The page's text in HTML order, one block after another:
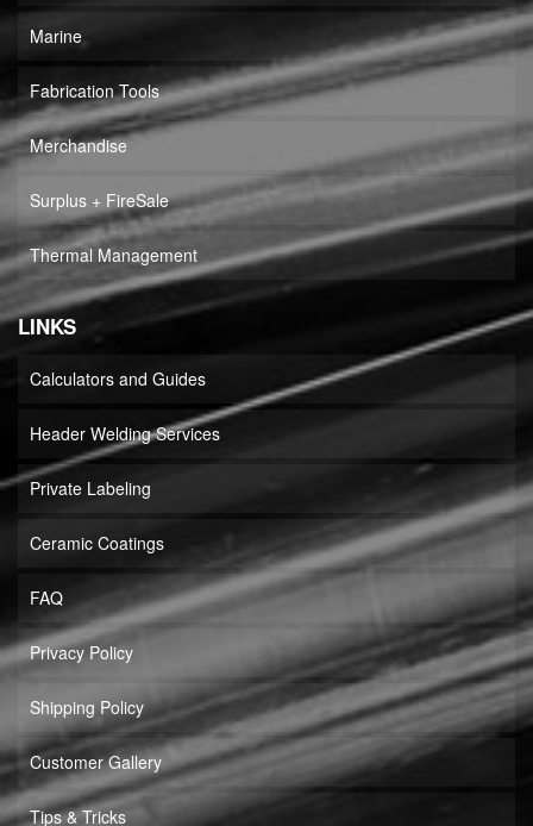
Marine
Fabrication Tools
Merchandise
Surplus + FireSale
Thermal Management
LINKS
Calculators and Guides
Header Welding Services
Private Labeling
Ceramic Coatings
FAQ
Privacy Policy
Shipping Policy
Customer Gallery
Tips & Tricks